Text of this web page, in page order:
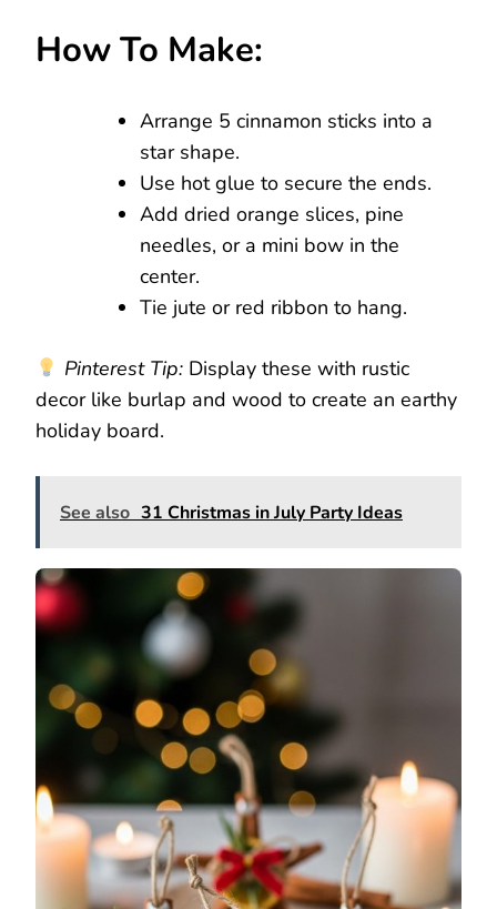
How To Make:
Arrange 5 cinnamon sticks into a
star shape.
Use hot glue to secure the ends.
Add dried orange slices, pine
needles, or a mini bow in the
center.
Tie jute or red ribbon to hang.
Pinterest Tip:Display these with rustic
decor like burlap and wood to create an earthy
holiday board.
See also 31 Christmas in July Party Ideas